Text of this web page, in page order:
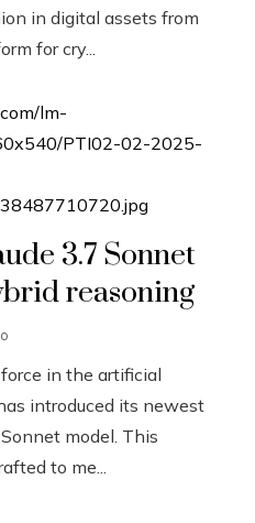
in digital assets from
for cry...
3.7 Sonnet
reasoning
in the artificial
introduced its newest
model. This
to me...